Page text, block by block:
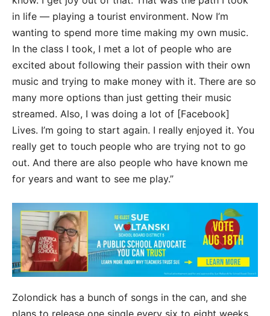
in life — playing a tourist environment. Now I’m
wanting to spend more time making my own music.
In the class I took, I met a lot of people who are
excited about following their passion with their own
music and trying to make money with it. There are so
many more options than just getting their music
streamed. Also, I was doing a lot of [Facebook]
Lives. I’m going to start again. I really enjoyed it. You
really get to touch people who are trying not to go
out. And there are also people who have known me
for years and want to see me play.”
Zolondick has a bunch of songs in the can, and she
plans to release one single every six to eight weeks.